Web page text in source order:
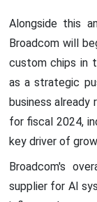
Alongside this
Broadcom will
custom chips in
as a strategic
business already
for fiscal 2024,
key driver of
Broadcom's
supplier for AI